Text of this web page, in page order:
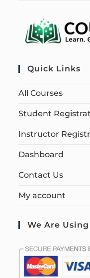
Quick Links
All Courses
Student
Instructor
Dashboard
Contact Us
My account
We Are